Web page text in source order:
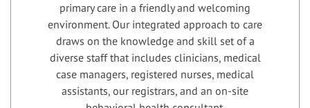
primary care in a friendly and welcoming
environment. Our integrated approach to care
draws on the knowledge and skill set of a
diverse staff that includes clinicians, medical
case managers, registered nurses, medical
assistants, our registrars, and an on-site